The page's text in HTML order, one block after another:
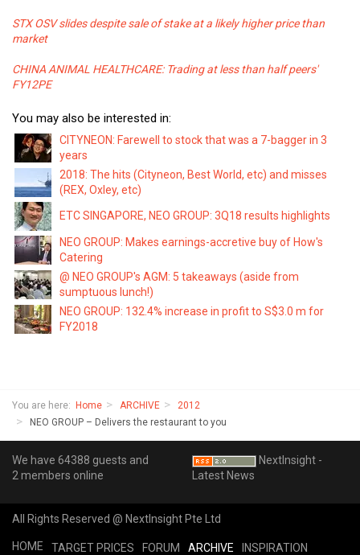
STX OSV slides despite sale of stake at a likely higher price than
market
CHINA ANIMAL HEALTHCARE: Trading at less than half peers'
FY12PE
You may also be interested in:
CITYNEON: Farewell to stock that was a 7-bagger in 3
years
2018: The hits (Cityneon, Best World, etc) and misses
(REX, Oxley, etc)
ETC SINGAPORE, NEO GROUP: 3Q18 results highlights
NEO GROUP: Makes earnings-accretive buy of How's
Catering
@ NEO GROUP's AGM: 5 takeaways (aside from
sumptuous lunch!)
NEO GROUP: 132.4% increase in profit to S$3.0 m for
FY2018
You are here: Home ARCHIVE
2012
NEO GROUP – Delivers the restaurant to you
We have 64388 guests and
2 members online
NextInsight -
Latest News
All Rights Reserved @ NextInsight Pte Ltd
HOME TARGET PRICES FORUM ARCHIVE INSPIRATION